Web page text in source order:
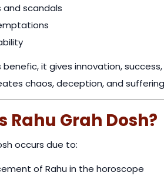
and scandals
benefic, it gives innovation,
chaos, deception, and
Rahu Grah Dosh?
occurs due to:
of Rahu in the horoscope